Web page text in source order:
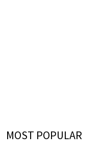
MOST POPULAR